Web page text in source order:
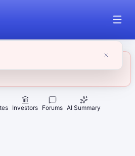
Investors Forums AI Summary